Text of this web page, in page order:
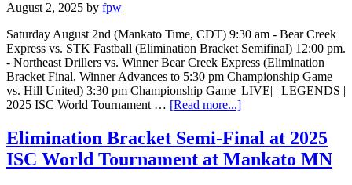
August 2, 2025 by fpw
Saturday August 2nd (Mankato Time, CDT) 9:30 am - Bear Creek
Express vs. STK Fastball (Elimination Bracket Semifinal) 12:00 pm.
- Northeast Drillers vs. Winner Bear Creek Express (Elimination
Bracket Final, Winner Advances to 5:30 pm Championship Game
vs. Hill United) 3:30 pm Championship Game |LIVE| | LEGENDS |
2025 ISC World Tournament … [Read more...]
Elimination Bracket Semi-Final at 2025
ISC World Tournament at Mankato MN